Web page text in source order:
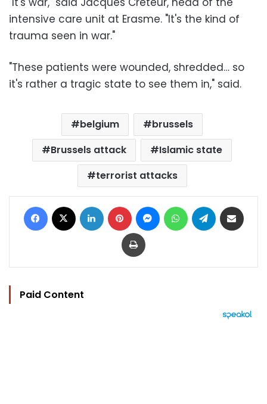
intensive care unit at Erasme. "It's the kind of
trauma seen in war."
"These patients were wounded, shredded… so
it's rather a tragic state to see them in," said.
belgium
brussels
Brussels attack
Islamic state
terrorist attacks
Facebook LinkedIn Pinterest MessengerWhatsAppTelegram
Print
Paid Content